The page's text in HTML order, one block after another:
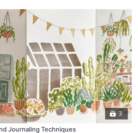
3
Journaling Techniques